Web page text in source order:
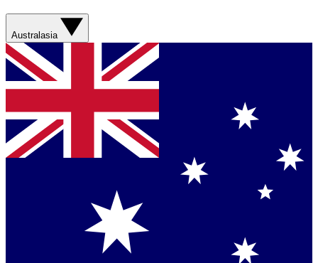
Australasia